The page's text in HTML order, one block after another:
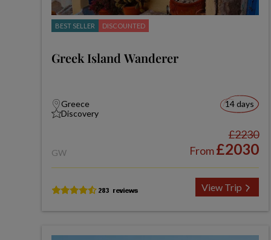
BEST SELLER DISCOUNTED
Greek Island Wanderer
Greece
Discovery
14 days
GW
£2230
From£2030
View Trip